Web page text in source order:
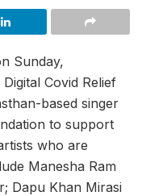
Sunday,
Covid Relief
based singer
to support
who are
Manesha Ram
Dapu Khan Mirasi